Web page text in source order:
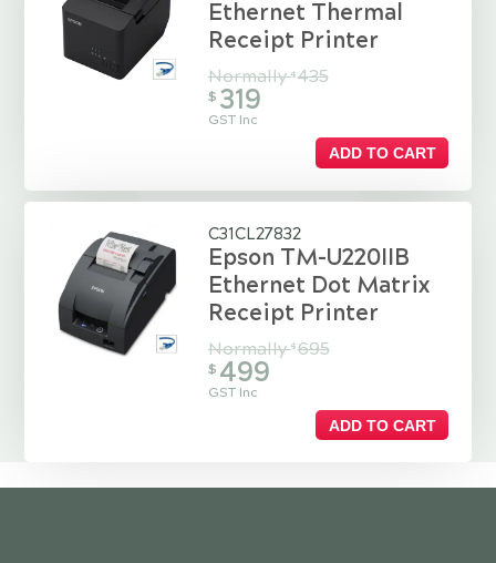
Ethernet Thermal
Receipt Printer
Normally$ 435
$ 319
GST Inc
ADD TO CART
C31CL27832
Epson TM-U220IIB
Ethernet Dot Matrix
Receipt Printer
Normally$ 695
$ 499
GST Inc
ADD TO CART